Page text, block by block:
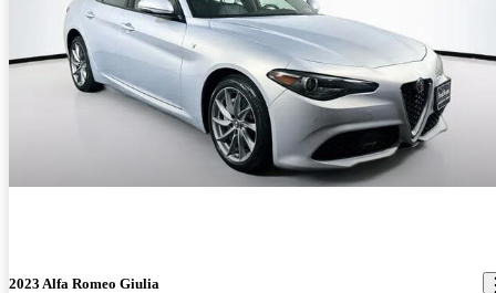
2023 Alfa Romeo Giulia